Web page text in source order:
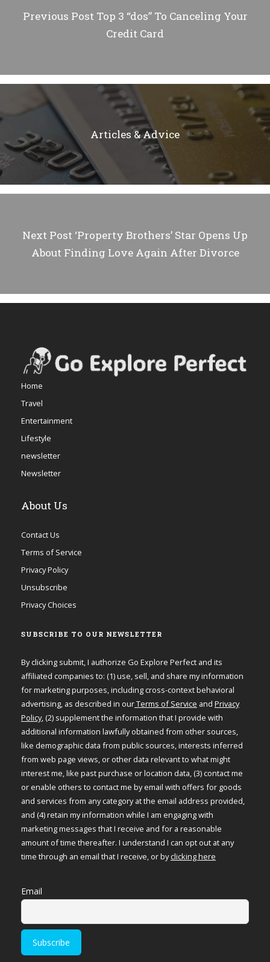
Previous PostTop 3 “dos” To Canceling Your
Credit Card
Articles & Advice
Next Post ‘Property Brothers’ Star Opens Up
About Finding Love Again After Divorce
Home
Travel
Entertainment
Lifestyle
newsletter
Newsletter
About Us
Contact Us
Terms of Service
Privacy Policy
Unsubscribe
Privacy Choices
SUBSCRIBE TO OUR NEWSLETTER
By clicking submit, I authorize Go Explore Perfect and its
affiliated companies to: (1) use, sell, and share my information
for marketing purposes, including cross-context behavioral
advertising, as described in ourTerms of Service and Privacy
Policy, (2) supplement the information that I provide with
additional information lawfully obtained from other sources,
like demographic data from public sources, interests inferred
from web page views, or other data relevant to what might
interest me, like past purchase or location data, (3) contact me
or enable others to contact me by email with offers for goods
and services from any category at the email address provided,
and (4) retain my information while I am engaging with
marketing messages that I receive and for a reasonable
amount of time thereafter. I understand I can opt out at any
time through an email that I receive, or byclicking here
Email